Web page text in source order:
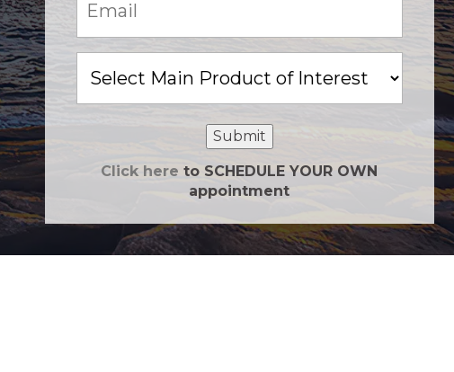
(Required)
Product
of
Submit
Click here to SCHEDULE YOUR OWN
appointment